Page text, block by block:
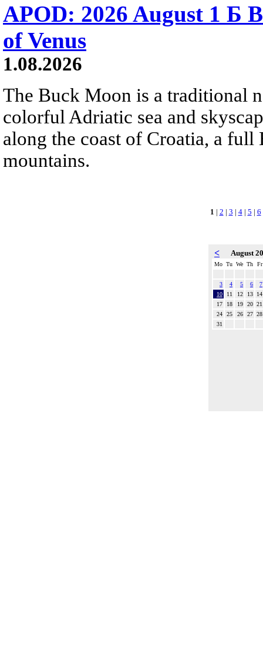
APOD: 2026 August 1 Б
of Venus
1.08.2026
The Buck Moon is a traditional
colorful Adriatic sea and
along the coast of Croatia, a
mountains.
1 | 2 | 3 | 4| 5 | 6
< August
Mo Tu We Th Fr
3 4 5 6
7
10
11 12 13
14
17
18 19 20 21
24
25 26 27 28
31